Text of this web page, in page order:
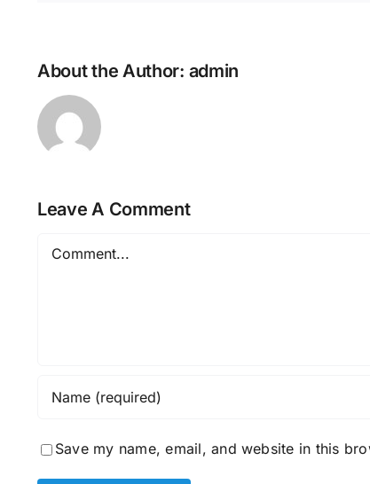
About the Author: admin
Leave A Comment
Comment
Save my name, email, and website in this